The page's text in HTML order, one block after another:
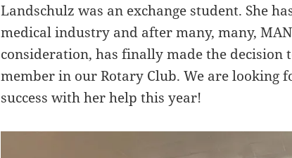
Landschulz was an exchange student. She
medical industry and after many, many,
consideration, has finally made the decision
member in our Rotary Club. We are looking
success with her help this year!